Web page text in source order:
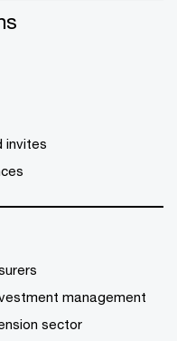
invites
management
sector